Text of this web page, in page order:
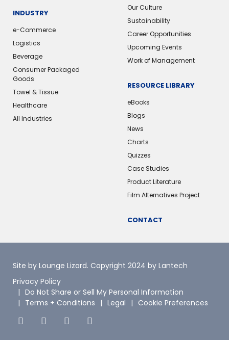
INDUSTRY
e-Commerce
Logistics
Beverage
Consumer Packaged
Goods
Towel & Tissue
Healthcare
All Industries
Our Culture
Sustainability
Career Opportunities
Upcoming Events
Work of Management
RESOURCE LIBRARY
eBooks
Blogs
News
Charts
Quizzes
Case Studies
Product Literature
Film Alternatives Project
CONTACT
Site by Lounge Lizard. Copyright 2024 by Lantech
Privacy Policy
Do Not Share or Sell My Personal Information
Terms + Conditions
Legal Cookie Preferences